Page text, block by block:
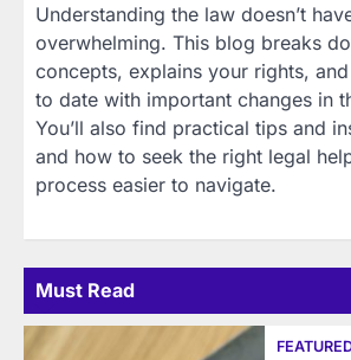
Understanding the law doesn’t
overwhelming. This blog breaks
concepts, explains your rights,
to date with important changes in
You’ll also find practical tips and
and how to seek the right legal
process easier to navigate.
Must Read